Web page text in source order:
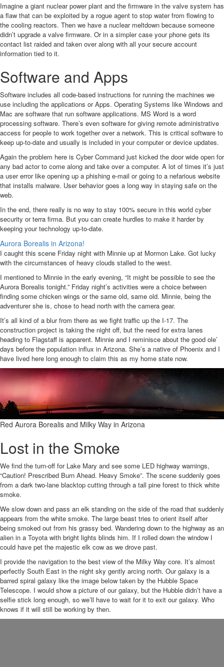
Imagine a giant nuclear power plant and the firmware in the valve system has
a flaw that can be exploited by a rogue agent to stop water from flowing to
the cooling reactors. Then we have a nuclear meltdown because someone
didn’t upgrade a valve firmware. Or in a simpler case your phone gets its
contact list raided and taken over along with all your secure account
information tied to it.
Software and Apps
Software includes all code-based instructions for running the machines we
use including the applications or Apps. Operating Systems like Windows and
Mac are software that run software applications. MS Word is a word
processing software. There’s even software for giving remote administrative
access for people to work together over a network. This is critical software to
keep up-to-date and usually is included in your computer or device updates.
Again the problem here is Cyber Command just kicked the door wide open for
any bad actor to come along and take over a computer. A lot of times it’s just
a user error like opening up a phishing e-mail or going to a nefarious website
that installs malware. User behavior goes a long way in staying safe on the
web.
In the end, there really is no way to stay 100% secure in this world cyber
security or terra firma. But you can create hurdles to make it harder by
keeping your technology up-to-date.
Aurora Borealis in Arizona!
I caught this scene Friday night with Minnie up at Mormon Lake. Got lucky
with the circumstances of heavy clouds stalled to the west.
I mentioned to Minnie in the early evening, “It might be possible to see the
Aurora Borealis tonight.” Friday night’s activities were a choice between
finding some chicken wings or the same old, same old. Minnie, being the
adventurer she is, chose to head north with the camera gear.
It’s all kind of a blur from there as we fight traffic up the I-17. The
construction project is taking the night off, but the need for extra lanes
heading to Flagstaff is apparent. Minnie and I reminisce about the good ole’
days before the population influx in Arizona. She’s a native of Phoenix and I
have lived here long enough to claim this as my home state now.
Red Aurora Borealis and Milky Way in Arizona
Lost in the Smoke
We find the turn-off for Lake Mary and see some LED highway warnings,
“Caution! Prescribed Burn Ahead. Heavy Smoke”. The scene suddenly goes
from a dark two-lane blacktop cutting through a tall pine forest to thick white
smoke.
We slow down and pass an elk standing on the side of the road that suddenly
appears from the white smoke. The large beast tries to orient itself after
being smoked out from his grassy bed. Wandering down to the highway as an
alien in a Toyota with bright lights blinds him. If I rolled down the window I
could have pet the majestic elk cow as we drove past.
I provide the navigation to the best view of the Milky Way core. It’s almost
perfectly South East in the night sky gently arcing north. Our galaxy is a
barred spiral galaxy like the image below taken by the Hubble Space
Telescope. I would show a picture of our galaxy, but the Hubble didn’t have a
selfie stick long enough, so we’ll have to wait for it to exit our galaxy. Who
knows if it will still be working by then.